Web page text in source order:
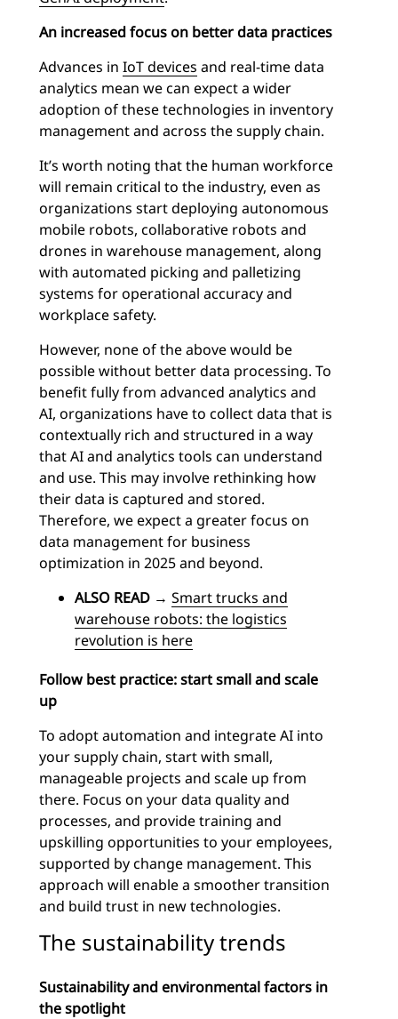
An increased focus on better data practices
Advances in IoT devices and real-time data
analytics mean we can expect a wider
adoption of these technologies in inventory
management and across the supply chain.
It’s worth noting that the human workforce
will remain critical to the industry, even as
organizations start deploying autonomous
mobile robots, collaborative robots and
drones in warehouse management, along
with automated picking and palletizing
systems for operational accuracy and
workplace safety.
However, none of the above would be
possible without better data processing. To
benefit fully from advanced analytics and
AI, organizations have to collect data that is
contextually rich and structured in a way
that AI and analytics tools can understand
and use. This may involve rethinking how
their data is captured and stored.
Therefore, we expect a greater focus on
data management for business
optimization in 2025 and beyond.
ALSO READ → Smart trucks and
warehouse robots: the logistics
revolution is here
Follow best practice: start small and scale
up
To adopt automation and integrate AI into
your supply chain, start with small,
manageable projects and scale up from
there. Focus on your data quality and
processes, and provide training and
upskilling opportunities to your employees,
supported by change management. This
approach will enable a smoother transition
and build trust in new technologies.
The sustainability trends
Sustainability and environmental factors in
the spotlight